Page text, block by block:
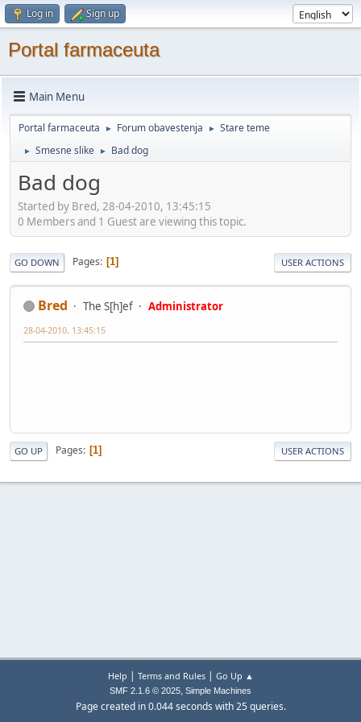
Log in Sign up
Portal farmaceuta
Main Menu
Portal farmaceuta ► Forum obavestenja ► Stare teme
► Smesne slike ► Bad dog
Bad dog
Started by Bred, 28-04-2010, 13:45:15
0 Members and 1 Guest are viewing this topic.
GO DOWN Pages 1 USER ACTIONS
Bred The S[h]ef Administrator
28-04-2010, 13:45:15
GO UP Pages 1 USER ACTIONS
Help | Terms and Rules| Go Up ▲
SMF 2.1.6 © 2025, Simple Machines
Page created in 0.044 seconds with 25 queries.